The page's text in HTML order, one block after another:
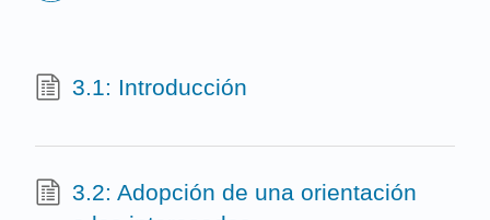
3.1: Introducción
3.2: Adopción de una orientación